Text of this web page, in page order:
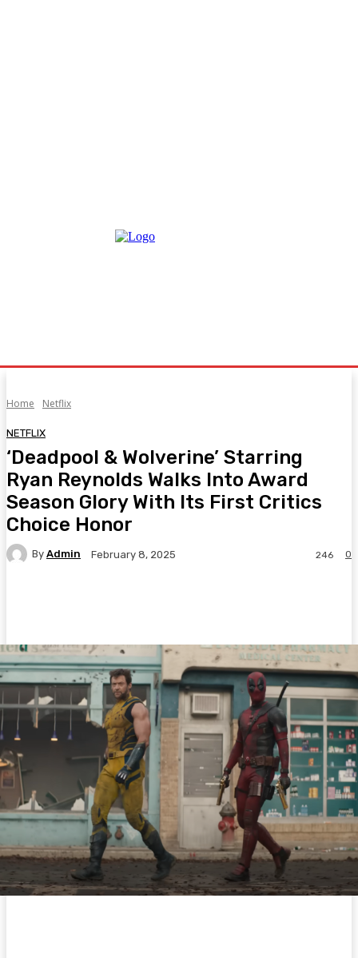
Home Netflix
NETFLIX
‘Deadpool & Wolverine’ Starring
Ryan Reynolds Walks Into Award
Season Glory With Its First Critics
Choice Honor
By Admin February 8, 2025 0
246